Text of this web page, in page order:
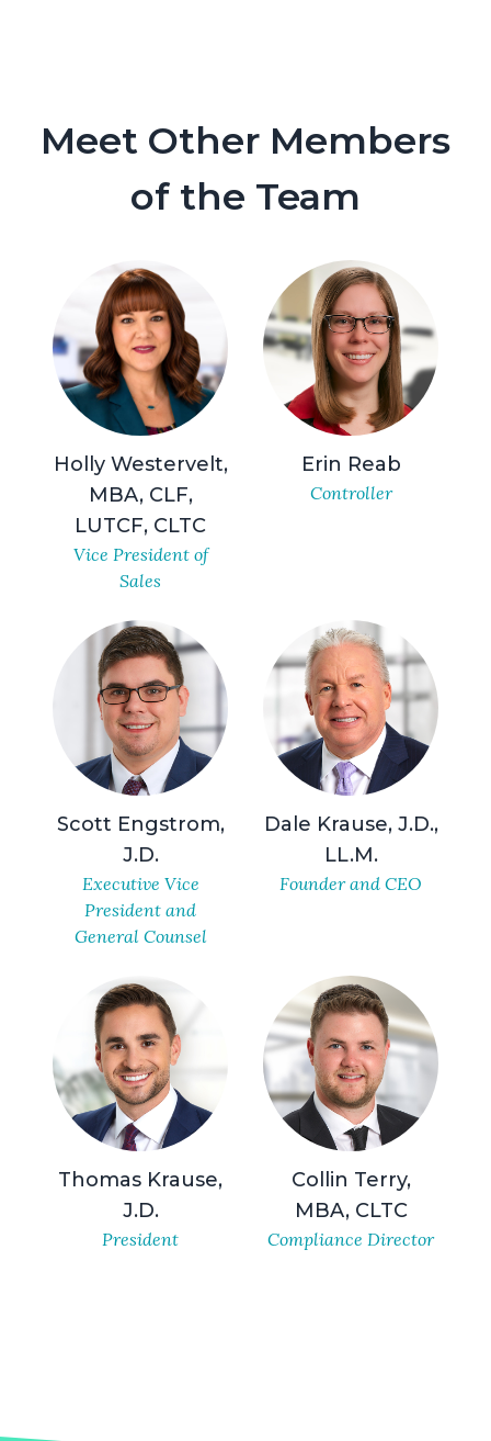
Meet Other Members
of the Team
Holly Westervelt,
MBA, CLF,
LUTCF, CLTC
Vice President of
Sales
Erin Reab
Controller
Scott Engstrom,
J.D.
Executive Vice
President and
General Counsel
Dale Krause, J.D.,
LL.M.
Founder and CEO
Thomas Krause,
J.D.
President
Collin Terry,
MBA, CLTC
Compliance Director